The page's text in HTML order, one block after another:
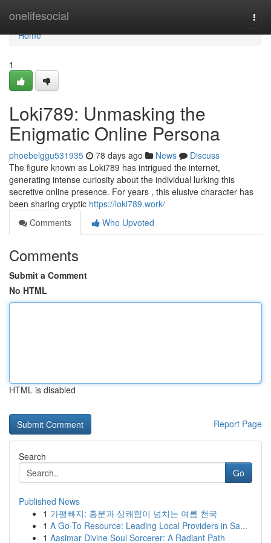
onelifesocial
Home
Home
1
Loki789: Unmasking the
Enigmatic Online Persona
phoebelggu531935 78 days ago News
Discuss
The figure known as Loki789 has intrigued the internet,
generating intense curiosity about the individual lurking this
secretive online presence. For years , this elusive character has
been sharing cryptic https://loki789.work/
Comments
Who Upvoted
Comments
Submit a Comment
No HTML
HTML is disabled
Report Page
Search
Go
Published News
1 가평빠지: 흥분과 상쾌함이 넘치는 여름 천국
1 A Go-To Resource: Leading Local Providers in Sa...
1 Aasimar Divine Soul Sorcerer: A Radiant Path